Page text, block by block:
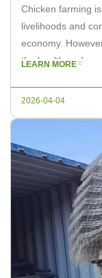
Chicken farming
livelihoods and
economy.
the health and
LEARN MORE
2026-04-04